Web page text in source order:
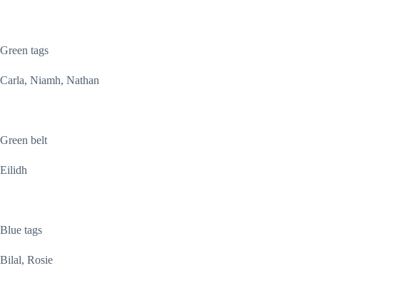
Green tags
Carla, Niamh, Nathan
Green belt
Eilidh
Blue tags
Bilal, Rosie